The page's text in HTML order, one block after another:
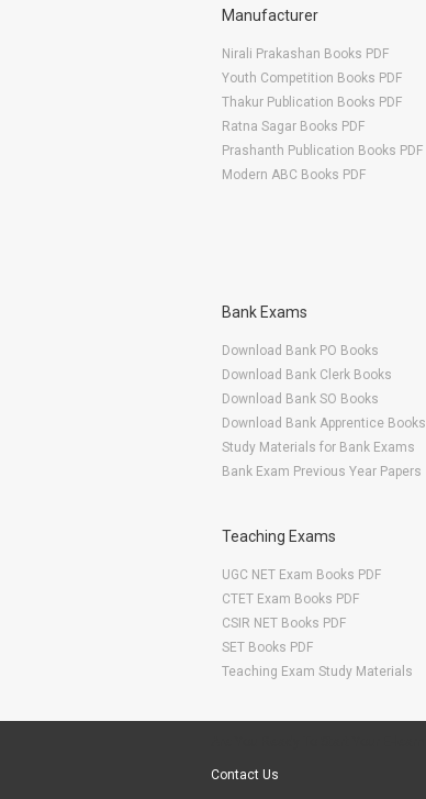
Manufacturer
Nirali Prakashan Books PDF
Youth Competition Books PDF
Thakur Publication Books PDF
Ratna Sagar Books PDF
Prashanth Publication Books PDF
Modern ABC Books PDF
Bank Exams
Download Bank PO Books
Download Bank Clerk Books
Download Bank SO Books
Download Bank Apprentice Books
Study Materials for Bank Exams
Bank Exam Previous Year Papers
Teaching Exams
UGC NET Exam Books PDF
CTET Exam Books PDF
CSIR NET Books PDF
SET Books PDF
Teaching Exam Study Materials
Contact Us